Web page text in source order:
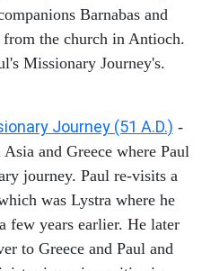
Barnabas and
the church in Antioch.
Missionary Journey's.
Journey (51 A.D.) -
and Greece where Paul
journey. Paul re-visits a
was Lystra where he
few years earlier. He later
to Greece and Paul and